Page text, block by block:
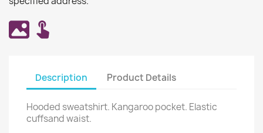
Description Product Details
Hooded sweatshirt. Kangaroo pocket. Elastic
cuffsand waist.